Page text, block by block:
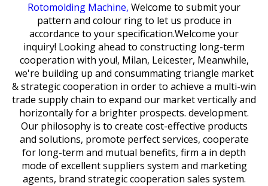
Rotomolding Machine, Welcome to submit your
pattern and colour ring to let us produce in
accordance to your specification.Welcome your
inquiry! Looking ahead to constructing long-term
cooperation with you!, Milan, Leicester, Meanwhile,
we're building up and consummating triangle market
& strategic cooperation in order to achieve a multi-win
trade supply chain to expand our market vertically and
horizontally for a brighter prospects. development.
Our philosophy is to create cost-effective products
and solutions, promote perfect services, cooperate
for long-term and mutual benefits, firm a in depth
mode of excellent suppliers system and marketing
agents, brand strategic cooperation sales system.